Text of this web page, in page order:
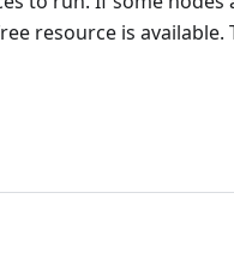
resource is